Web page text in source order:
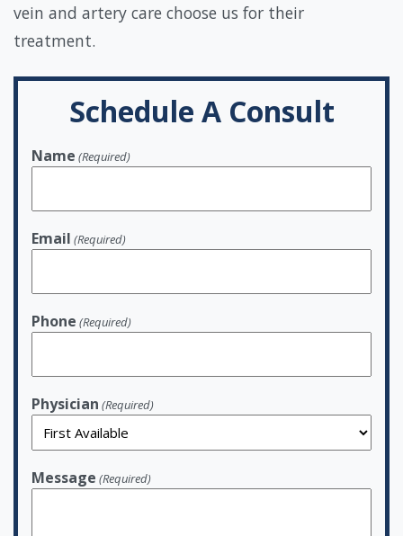
vein and artery care choose us for their
treatment.
Schedule A Consult
Name (Required)
Email (Required)
Phone (Required)
Physician (Required)
Message (Required)